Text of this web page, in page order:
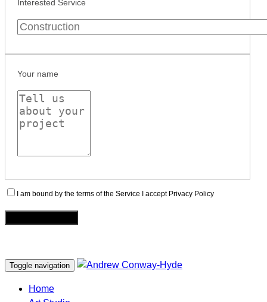
Interested Service
Your name
I am bound by the terms of the Service I accept Privacy Policy
Toggle navigation
Home